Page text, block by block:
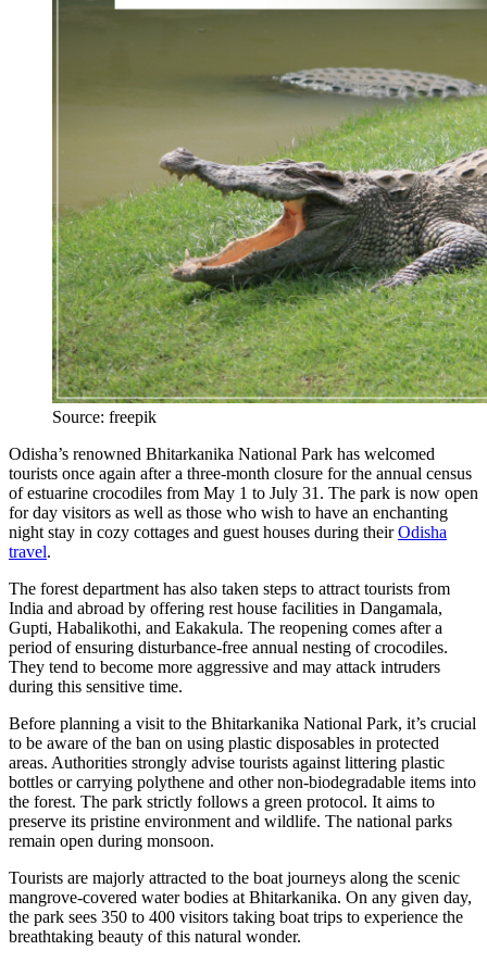
Source: freepik
Odisha’s renowned Bhitarkanika National Park has welcomed
tourists once again after a three-month closure for the annual census
of estuarine crocodiles from May 1 to July 31. The park is now open
for day visitors as well as those who wish to have an enchanting
night stay in cozy cottages and guest houses during theirOdisha
travel.
The forest department has also taken steps to attract tourists from
India and abroad by offering rest house facilities in Dangamala,
Gupti, Habalikothi, and Eakakula. The reopening comes after a
period of ensuring disturbance-free annual nesting of crocodiles.
They tend to become more aggressive and may attack intruders
during this sensitive time.
Before planning a visit to the Bhitarkanika National Park, it’s crucial
to be aware of the ban on using plastic disposables in protected
areas. Authorities strongly advise tourists against littering plastic
bottles or carrying polythene and other non-biodegradable items into
the forest. The park strictly follows a green protocol. It aims to
preserve its pristine environment and wildlife. The national parks
remain open during monsoon.
Tourists are majorly attracted to the boat journeys along the scenic
mangrove-covered water bodies at Bhitarkanika. On any given day,
the park sees 350 to 400 visitors taking boat trips to experience the
breathtaking beauty of this natural wonder.